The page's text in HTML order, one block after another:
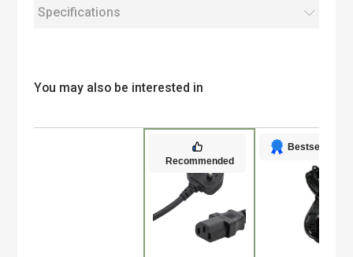
Specifications
You may also be interested in
Recommended
Bestseller